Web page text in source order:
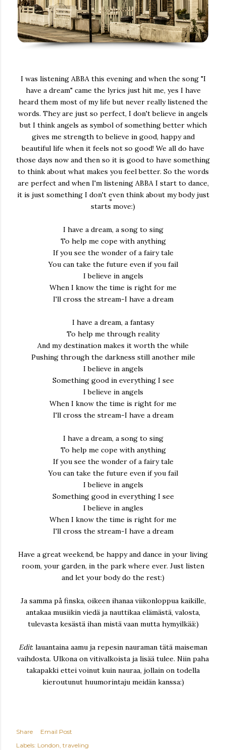
I was listening ABBA this evening and when the song "I
have a dream" came the lyrics just hit me, yes I have
heard them most of my life but never really listened the
words. They are just so perfect, I don't believe in angels
but I think angels as symbol of something better which
gives me strength to believe in good, happy and
beautiful life when it feels not so good! We all do have
those days now and then so it is good to have something
to think about what makes you feel better. So the words
are perfect and when I'm listening ABBA I start to dance,
it is just something I don't even think about my body just
starts move:)
I have a dream, a song to sing
To help me cope with anything
If you see the wonder of a fairy tale
You can take the future even if you fail
I believe in angels
When I know the time is right for me
I'll cross the stream-I have a dream
I have a dream, a fantasy
To help me through reality
And my destination makes it worth the while
Pushing through the darkness still another mile
I believe in angels
Something good in everything I see
I believe in angels
When I know the time is right for me
I'll cross the stream-I have a dream
I have a dream, a song to sing
To help me cope with anything
If you see the wonder of a fairy tale
You can take the future even if you fail
I believe in angels
Something good in everything I see
I believe in angles
When I know the time is right for me
I'll cross the stream-I have a dream
Have a great weekend, be happy and dance in your living
room, your garden, in the park where ever. Just listen
and let your body do the rest:)
Ja samma på finska, oikeen ihanaa viikonloppua kaikille,
antakaa musiikin viedä ja nauttikaa elämästä, valosta,
tulevasta kesästä ihan mistä vaan mutta hymyilkää:)
Edit: lauantaina aamu ja repesin nauraman tätä maiseman
vaihdosta. Ulkona on vitivalkoista ja lisää tulee. Niin paha
takapakki ettei voinut kuin nauraa, jollain on todella
kieroutunut huumorintaju meidän kanssa:)
Share
Email Post
Labels: London traveling